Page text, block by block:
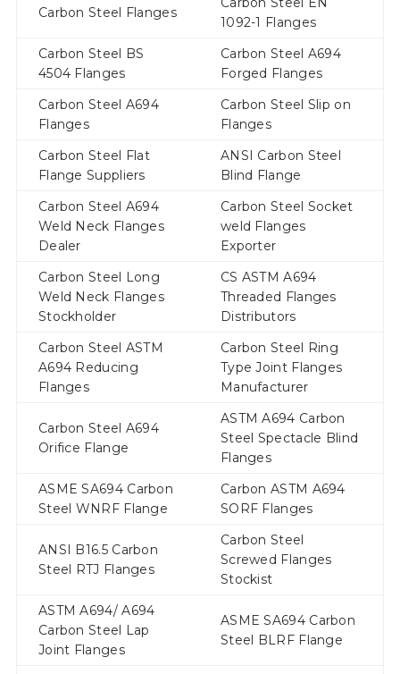
Carbon Steel Flanges
1092-1 Flanges
Carbon Steel BS
4504 Flanges
Carbon Steel A694
Forged Flanges
Carbon Steel A694
Flanges
Carbon Steel Slip on
Flanges
Carbon Steel Flat
Flange Suppliers
ANSI Carbon Steel
Blind Flange
Carbon Steel A694
Weld Neck Flanges
Dealer
Carbon Steel Socket
weld Flanges
Exporter
Carbon Steel Long
Weld Neck Flanges
Stockholder
CS ASTM A694
Threaded Flanges
Distributors
Carbon Steel ASTM
A694 Reducing
Flanges
Carbon Steel Ring
Type Joint Flanges
Manufacturer
Carbon Steel A694
Orifice Flange
ASTM A694 Carbon
Steel Spectacle Blind
Flanges
ASME SA694 Carbon
Steel WNRF Flange
Carbon ASTM A694
SORF Flanges
ANSI B16.5 Carbon
Steel RTJ Flanges
Carbon Steel
Screwed Flanges
Stockist
ASTM A694/ A694
Carbon Steel Lap
Joint Flanges
ASME SA694 Carbon
Steel BLRF Flange